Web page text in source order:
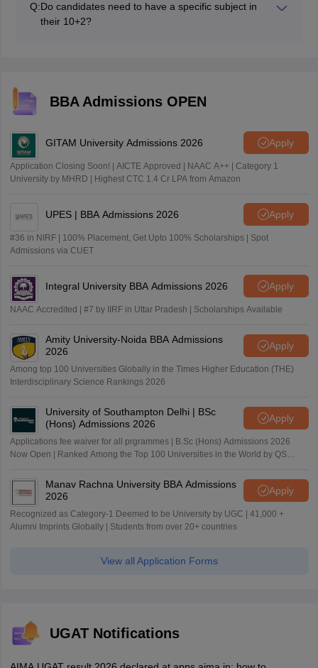
banking.
Q:Do candidates need to have a specific subject in
their 10+2?
BBA Admissions OPEN
GITAM University Admissions 2026 Apply
Application Closing Soon! | AICTE Approved | NAAC A++ | Category 1
University by MHRD | Highest CTC 1.4 Cr LPA from Amazon
UPES | BBA Admissions 2026 Apply
#36 in NIRF | 100% Placement, Get Upto 100% Scholarships | Spot
Admissions via CUET
Integral University BBA Admissions 2026 Apply
NAAC Accredited | #7 by IIRF in Uttar Pradesh | Scholarships Available
Amity University-Noida BBA Admissions
2026
Apply
Among top 100 Universities Globally in the Times Higher Education (THE)
Interdisciplinary Science Rankings 2026
University of Southampton Delhi | BSc
(Hons) Admissions 2026
Apply
Applications fee waiver for all prgrammes | B.Sc (Hons) Admissions 2026
Now Open | Ranked Among the Top 100 Universities in the World by QS
Manav Rachna University BBA Admissions
2026
Apply
Recognized as Category-1 Deemed to be University by UGC | 41,000 +
Alumni Imprints Globally | Students from over 20+ countries
View all Application Forms
UGAT Notifications